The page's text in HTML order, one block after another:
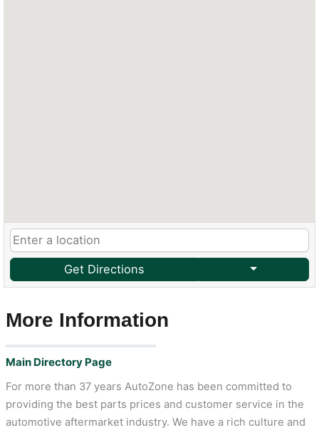
Get Directions
More Information
Main Directory Page
For more than 37 years AutoZone has been committed to
providing the best parts prices and customer service in the
automotive aftermarket industry. We have a rich culture and